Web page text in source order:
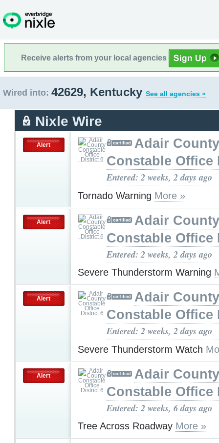
Receive alerts from your local agencies
Wired into: 42629, Kentucky See all agencies »
Nixle Wire
Alert
Adair County
Constable Office
Entered: 2 weeks, 2 days ago
Tornado Warning More »
Alert
Adair County
Constable Office
Entered: 2 weeks, 2 days ago
Severe Thunderstorm Warning
Alert
Adair County
Constable Office
Entered: 2 weeks, 2 days ago
Severe Thunderstorm Watch
Alert
Adair County
Constable Office
Entered: 2 weeks, 6 days ago
Tree Across Roadway More »